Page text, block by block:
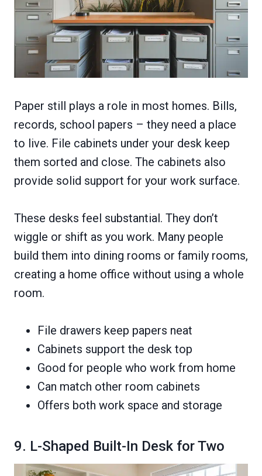
Paper still plays a role in most homes. Bills,
records, school papers – they need a place
to live. File cabinets under your desk keep
them sorted and close. The cabinets also
provide solid support for your work surface.
These desks feel substantial. They don’t
wiggle or shift as you work. Many people
build them into dining rooms or family rooms,
creating a home office without using a whole
room.
File drawers keep papers neat
Cabinets support the desk top
Good for people who work from home
Can match other room cabinets
Offers both work space and storage
9. L-Shaped Built-In Desk for Two